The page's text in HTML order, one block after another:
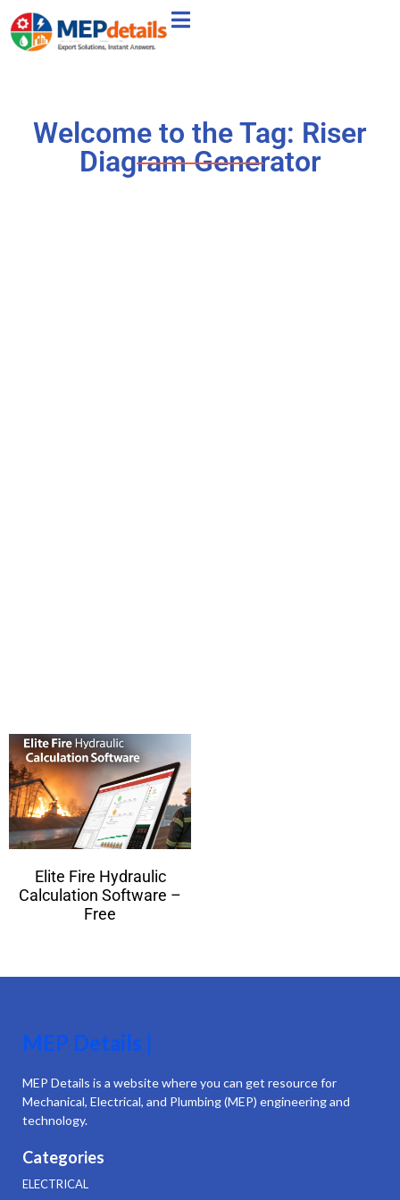
Welcome to the Tag: Riser
Diagram Generator
Elite Fire Hydraulic
Calculation Software –
Free
MEP Details |
MEP Details is a website where you can get resource for
Mechanical, Electrical, and Plumbing (MEP) engineering and
technology.
Categories
ELECTRICAL